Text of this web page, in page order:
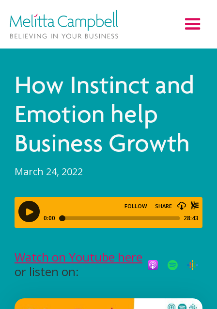
How Instinct and
Emotion help
Business Growth
March 24, 2022
Watch on Youtube here
or listen on: